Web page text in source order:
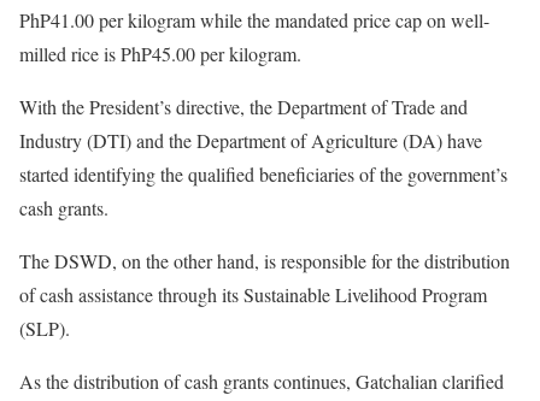
PhP41.00 per kilogram while the mandated price cap on well-
milled rice is PhP45.00 per kilogram.
With the President’s directive, the Department of Trade and
Industry (DTI) and the Department of Agriculture (DA) have
started identifying the qualified beneficiaries of the government’s
cash grants.
The DSWD, on the other hand, is responsible for the distribution
of cash assistance through its Sustainable Livelihood Program
(SLP).
As the distribution of cash grants continues, Gatchalian clarified